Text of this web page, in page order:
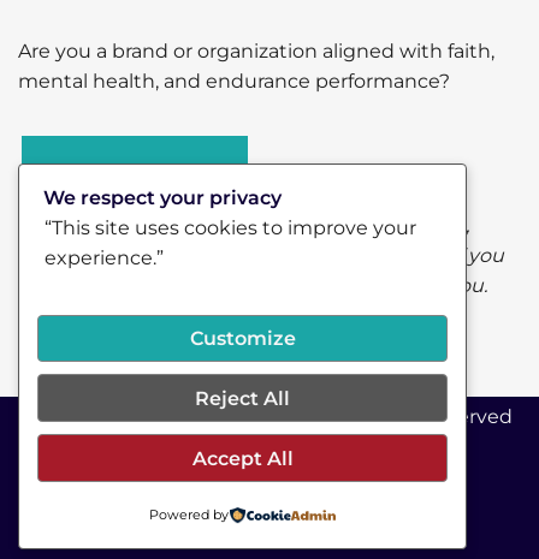
Are you a brand or organization aligned with faith,
mental health, and endurance performance?
Let’s connect.
Some of the links on this page are affiliate links,
which means I may earn a small commission if you
choose to purchase—at no additional cost to you.
©2026 RunRev Coaching LLC - All Rights Reserved
COPYRIGHT © 2020
We respect your privacy
“This site uses cookies to improve your
experience.”
Customize
Reject All
Accept All
Powered by